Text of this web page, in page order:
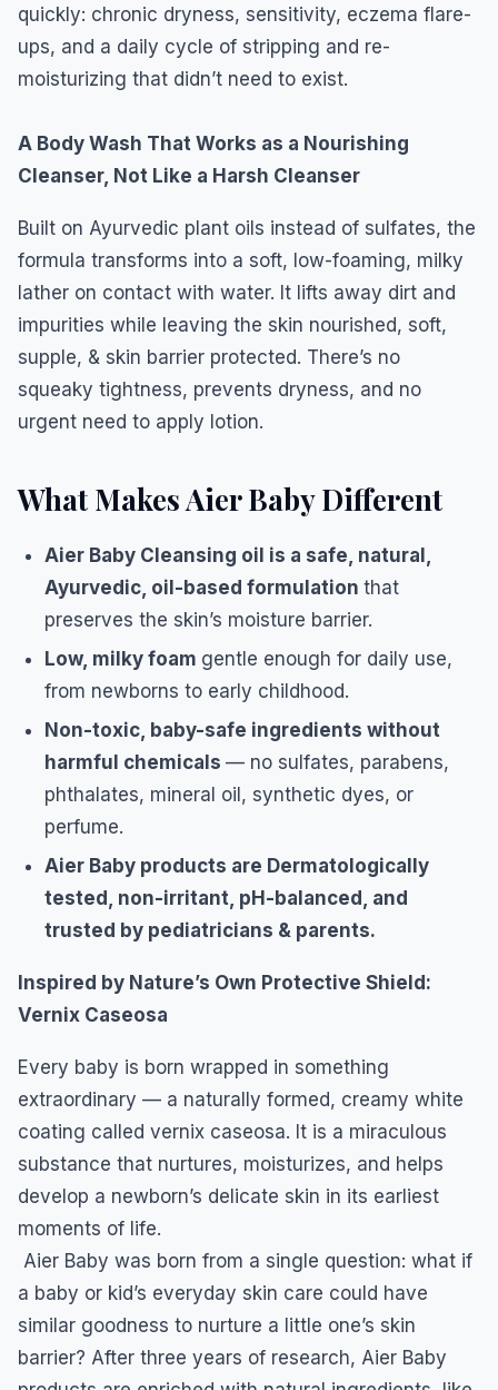
quickly: chronic dryness, sensitivity, eczema flare-
ups, and a daily cycle of stripping and re-
moisturizing that didn’t need to exist.
A Body Wash That Works as a Nourishing
Cleanser, Not Like a Harsh Cleanser
Built on Ayurvedic plant oils instead of sulfates, the
formula transforms into a soft, low-foaming, milky
lather on contact with water. It lifts away dirt and
impurities while leaving the skin nourished, soft,
supple, & skin barrier protected. There’s no
squeaky tightness, prevents dryness, and no
urgent need to apply lotion.
What Makes Aier Baby Different
Aier Baby Cleansing oil is a safe, natural,
Ayurvedic, oil-based formulation that
preserves the skin’s moisture barrier.
Low, milky foam gentle enough for daily use,
from newborns to early childhood.
Non-toxic, baby-safe ingredients without
harmful chemicals — no sulfates, parabens,
phthalates, mineral oil, synthetic dyes, or
perfume.
Aier Baby products are Dermatologically
tested, non-irritant, pH-balanced, and
trusted by pediatricians & parents.
Inspired by Nature’s Own Protective Shield:
Vernix Caseosa
Every baby is born wrapped in something
extraordinary — a naturally formed, creamy white
coating called vernix caseosa. It is a miraculous
substance that nurtures, moisturizes, and helps
develop a newborn’s delicate skin in its earliest
moments of life.
Aier Baby was born from a single question: what if
a baby or kid’s everyday skin care could have
similar goodness to nurture a little one’s skin
barrier? After three years of research, Aier Baby